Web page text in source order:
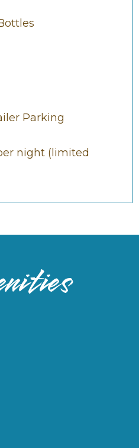
Parking
night (limited